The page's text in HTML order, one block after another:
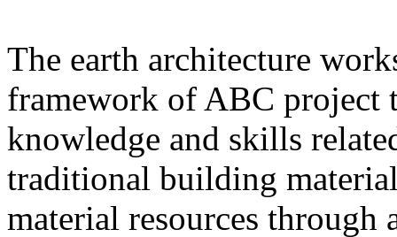
The earth architecture
framework of ABC project
knowledge and skills
traditional building
material resources through